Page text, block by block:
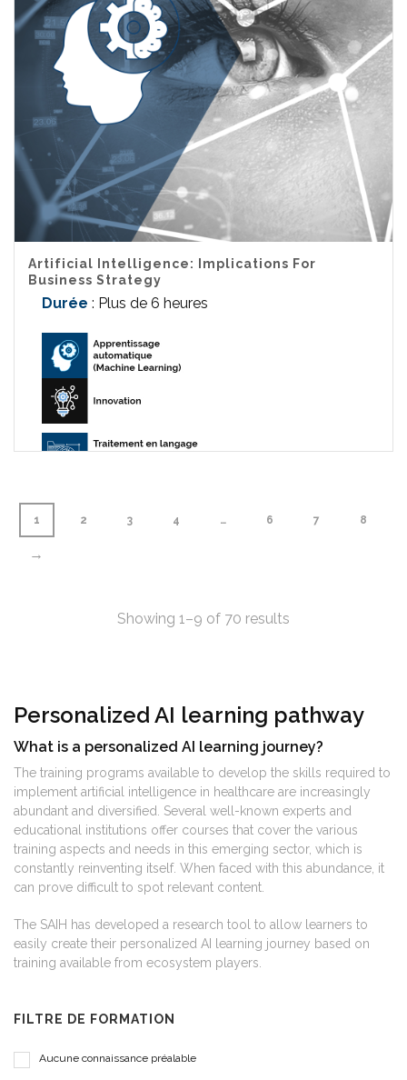
Artificial Intelligence: Implications For
Business Strategy
Durée : Plus de 6 heures
1 2 3 4 … 6 7 8
→
Showing 1–9 of 70 results
Personalized AI learning pathway
What is a personalized AI learning journey?
The training programs available to develop the skills required to
implement artificial intelligence in healthcare are increasingly
abundant and diversified. Several well-known experts and
educational institutions offer courses that cover the various
training aspects and needs in this emerging sector, which is
constantly reinventing itself. When faced with this abundance, it
can prove difficult to spot relevant content.
The SAIH has developed a research tool to allow learners to
easily create their personalized AI learning journey based on
training available from ecosystem players.
FILTRE DE FORMATION
Aucune connaissance préalable